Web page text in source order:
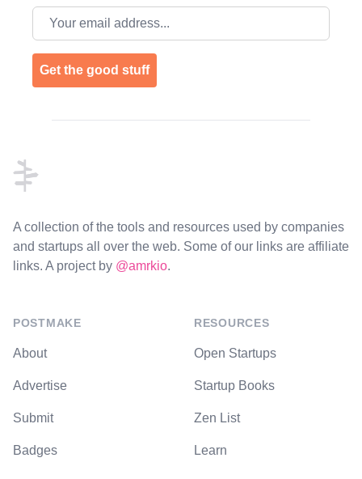
Email address
Get the good stuff
A collection of the tools and resources used by companies
and startups all over the web. Some of our links are affiliate
links. A project by @amrkio.
POSTMAKE
About
Advertise
Submit
Badges
RESOURCES
Open Startups
Startup Books
Zen List
Learn